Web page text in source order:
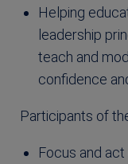
Helping
leadership
teach and
confidence
Participants of
Focus and